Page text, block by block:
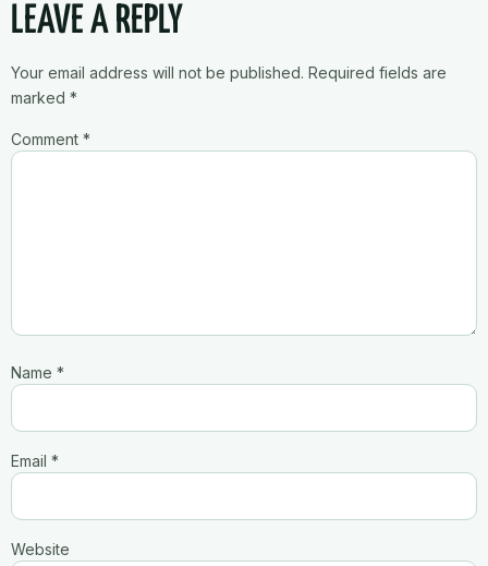
LEAVE A REPLY
Your email address will not be published. Required fields are
marked *
Comment *
Name *
Email *
Website